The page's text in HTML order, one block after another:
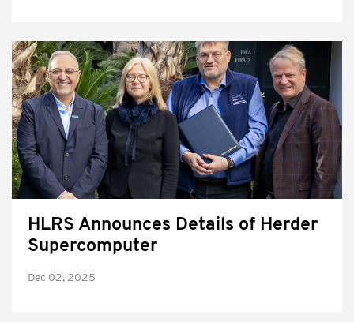
HLRS Announces Details of Herder
Supercomputer
Dec 02, 2025